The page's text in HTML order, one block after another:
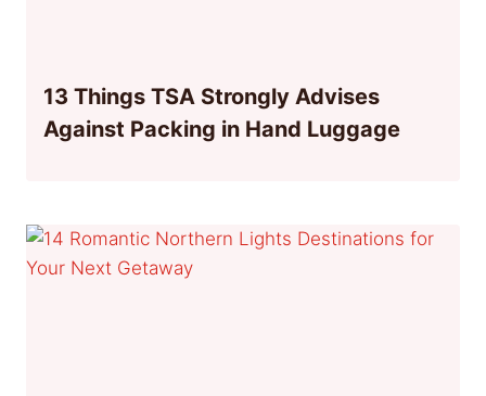
13 Things TSA Strongly Advises
Against Packing in Hand Luggage